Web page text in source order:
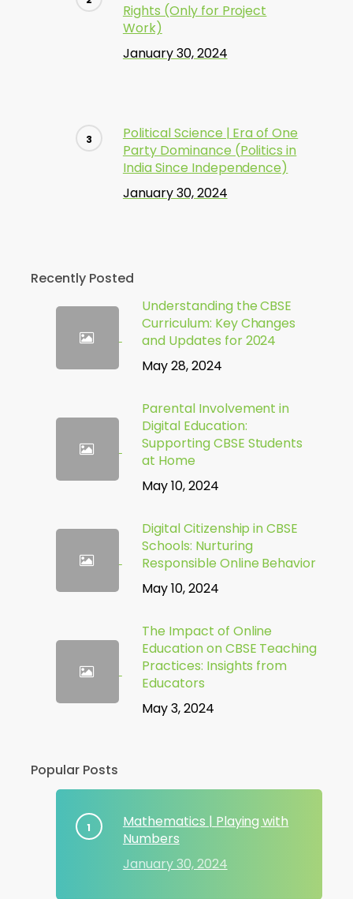
Rights (Only for Project
Work)
January 30, 2024
Political Science | Era of One
Party Dominance (Politics in
India Since Independence)
January 30, 2024
Recently Posted
Understanding the CBSE
Curriculum: Key Changes
and Updates for 2024
May 28, 2024
Parental Involvement in
Digital Education:
Supporting CBSE Students
at Home
May 10, 2024
Digital Citizenship in CBSE
Schools: Nurturing
Responsible Online Behavior
May 10, 2024
The Impact of Online
Education on CBSE Teaching
Practices: Insights from
Educators
May 3, 2024
Popular Posts
Mathematics | Playing with
Numbers
January 30, 2024